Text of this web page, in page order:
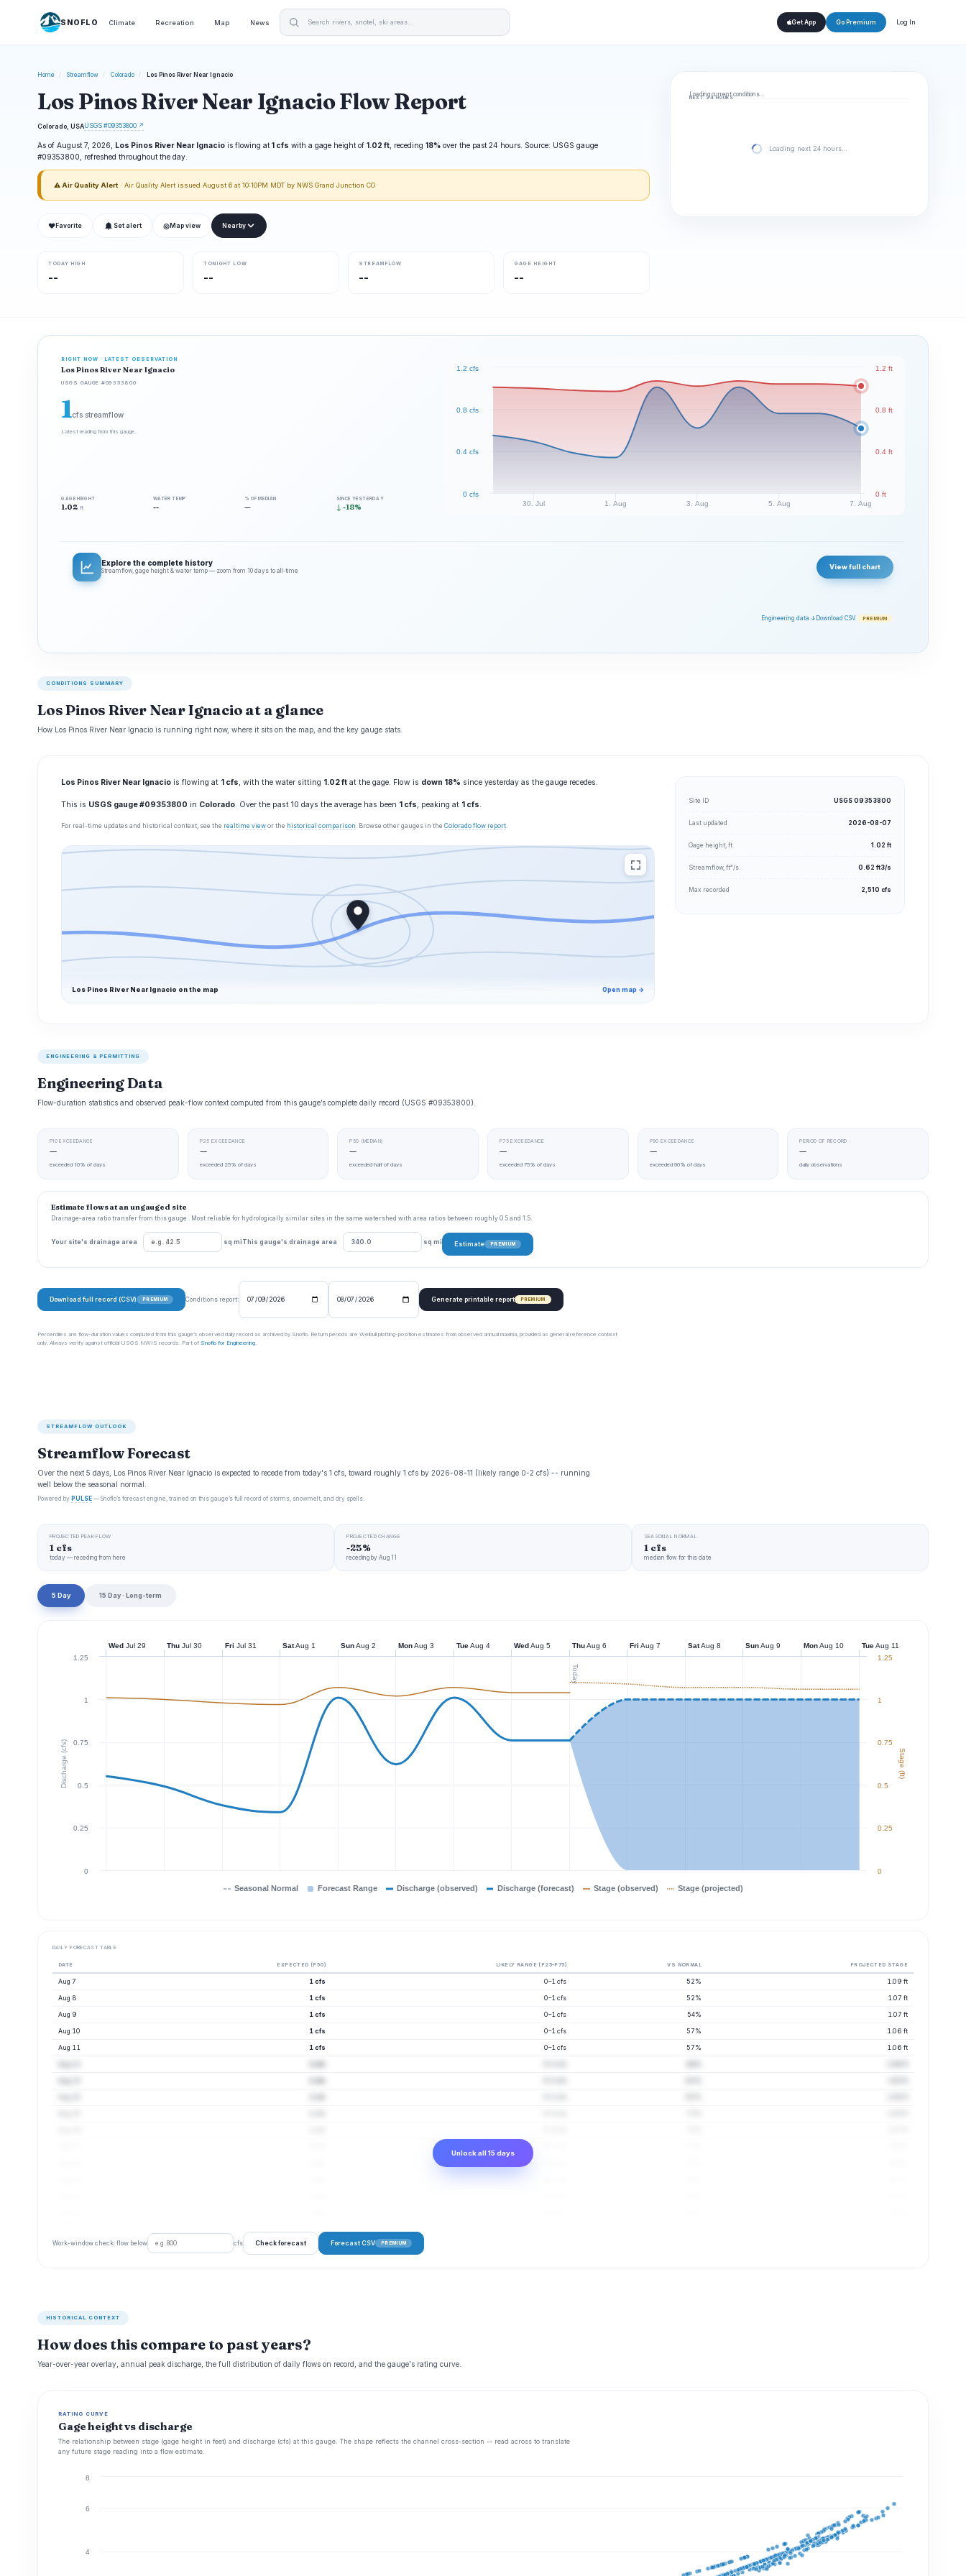
SNOFLO Climate Recreation Map News Get App Go Premium Log In
Home / Streamflow / Colorado / Los Pinos River Near Ignacio
Los Pinos River Near Ignacio Flow Report
Colorado, USAUSGS #09353800 ↗
As of August 7, 2026, Los Pinos River Near Ignacio is flowing at 1 cfs with a gage height of 1.02 ft , receding 18% over the past 24 hours. Source: USGS gauge
#09353800, refreshed throughout the day.
⚠ Air Quality Alert · Air Quality Alert issued August 6 at 10:10PM MDT by NWS Grand Junction CO
❤ Favorite Set alert ◎ Map view Nearby
TODAY HIGH
--
TONIGHT LOW
--
STREAMFLOW
--
GAGE HEIGHT
--
Loading current conditions…
NEXT 24 HOURS
Loading next 24 hours…
RIGHT NOW · LATEST OBSERVATION
Los Pinos River Near Ignacio
USGS GAUGE #09353800
1cfs streamflow
Latest reading from this gauge.
GAGE HEIGHT
1.02 ft
WATER TEMP
--
% OF MEDIAN
—
SINCE YESTERDAY
↓ -18% 30. Jul 1. Aug 3. Aug 5. Aug 7. Aug
0 cfs
0.4 cfs
0.8 cfs
1.2 cfs
0 ft
0.4 ft
0.8 ft
1.2 ft
Explore the complete history
Streamflow, gage height & water temp — zoom from 10 days to all‑time View full chart
Engineering data ↓ Download CSV PREMIUM
CONDITIONS SUMMARY
Los Pinos River Near Ignacio at a glance
How Los Pinos River Near Ignacio is running right now, where it sits on the map, and the key gauge stats.
Los Pinos River Near Ignacio is flowing at 1 cfs, with the water sitting 1.02 ft at the gage. Flow is down 18% since yesterday as the gauge recedes.
This is USGS gauge #09353800 in Colorado. Over the past 10 days the average has been 1 cfs, peaking at 1 cfs.
For real-time updates and historical context, see the realtime view or the historical comparison . Browse other gauges in the Colorado flow report.
Los Pinos River Near Ignacio on the map Open map →
Site ID USGS 09353800
Last updated 2026-08-07
Gage height, ft 1.02 ft
Streamflow, ft³/s 0.62 ft3/s
Max recorded 2,510 cfs
ENGINEERING & PERMITTING
Engineering Data
Flow-duration statistics and observed peak-flow context computed from this gauge’s complete daily record (USGS #09353800).
P10 EXCEEDANCE
—
exceeded 10% of days
P25 EXCEEDANCE
—
exceeded 25% of days
P50 (MEDIAN)
—
exceeded half of days
P75 EXCEEDANCE
—
exceeded 75% of days
P90 EXCEEDANCE
—
exceeded 90% of days
PERIOD OF RECORD
—
daily observations
Estimate flows at an ungauged site
Drainage-area ratio transfer from this gauge . Most reliable for hydrologically similar sites in the same watershed with area ratios between roughly 0.5 and 1.5.
Your site's drainage area sq mi This gauge's drainage area sq mi Estimate PREMIUM
Download full record (CSV) PREMIUM Conditions report: Generate printable report PREMIUM
Percentiles are flow-duration values computed from this gauge’s observed daily record as archived by Snoflo. Return periods are Weibull plotting-position estimates from observed annual maxima, provided as general reference context
only. Always verify against official USGS NWIS records. Part of Snoflo for Engineering.
STREAMFLOW OUTLOOK
Streamflow Forecast
Over the next 5 days, Los Pinos River Near Ignacio is expected to recede from today's 1 cfs, toward roughly 1 cfs by 2026-08-11 (likely range 0-2 cfs) -- running
well below the seasonal normal.
Powered by PULSE — Snoflo’s forecast engine, trained on this gauge’s full record of storms, snowmelt, and dry spells.
PROJECTED PEAK FLOW
1 cfs
today — receding from here
PROJECTED CHANGE
-25%
receding by Aug 11
SEASONAL NORMAL
1 cfs
median flow for this date
5 Day 15 Day · Long-term
Today
Discharge (cfs) Stage (ft)
Seasonal Normal Forecast Range Discharge (observed) Discharge (forecast) Stage (observed) Stage (projected)
0
0.25
0.5
0.75
1
1.25
0
0.25
0.5
0.75
1
1.25
Wed Jul 29 Thu Jul 30 Fri Jul 31 SatAug 1 SunAug 2 MonAug 3 TueAug 4 WedAug 5 ThuAug 6 Fri Aug 7 SatAug 8 SunAug 9 MonAug 10 TueAug 11
DAILY FORECAST TABLE
DATE EXPECTED (P50) LIKELY RANGE (P25–P75) VS NORMAL PROJECTED STAGE
Aug 7 1 cfs 0–1 cfs 52% 1.09 ft
Aug 8 1 cfs 0–1 cfs 52% 1.07 ft
Aug 9 1 cfs 0–1 cfs 54% 1.07 ft
Aug 10 1 cfs 0–1 cfs 57% 1.06 ft
Aug 11 1 cfs 0–1 cfs 57% 1.06 ft
Unlock all 15 days
Work-window check: flow below cfs Check forecast Forecast CSV PREMIUM
HISTORICAL CONTEXT
How does this compare to past years?
Year-over-year overlay, annual peak discharge, the full distribution of daily flows on record, and the gauge's rating curve.
RATING CURVE
Gage height vs discharge
The relationship between stage (gage height in feet) and discharge (cfs) at this gauge. The shape reflects the channel cross-section -- read across to translate
any future stage reading into a flow estimate.
4
6
8